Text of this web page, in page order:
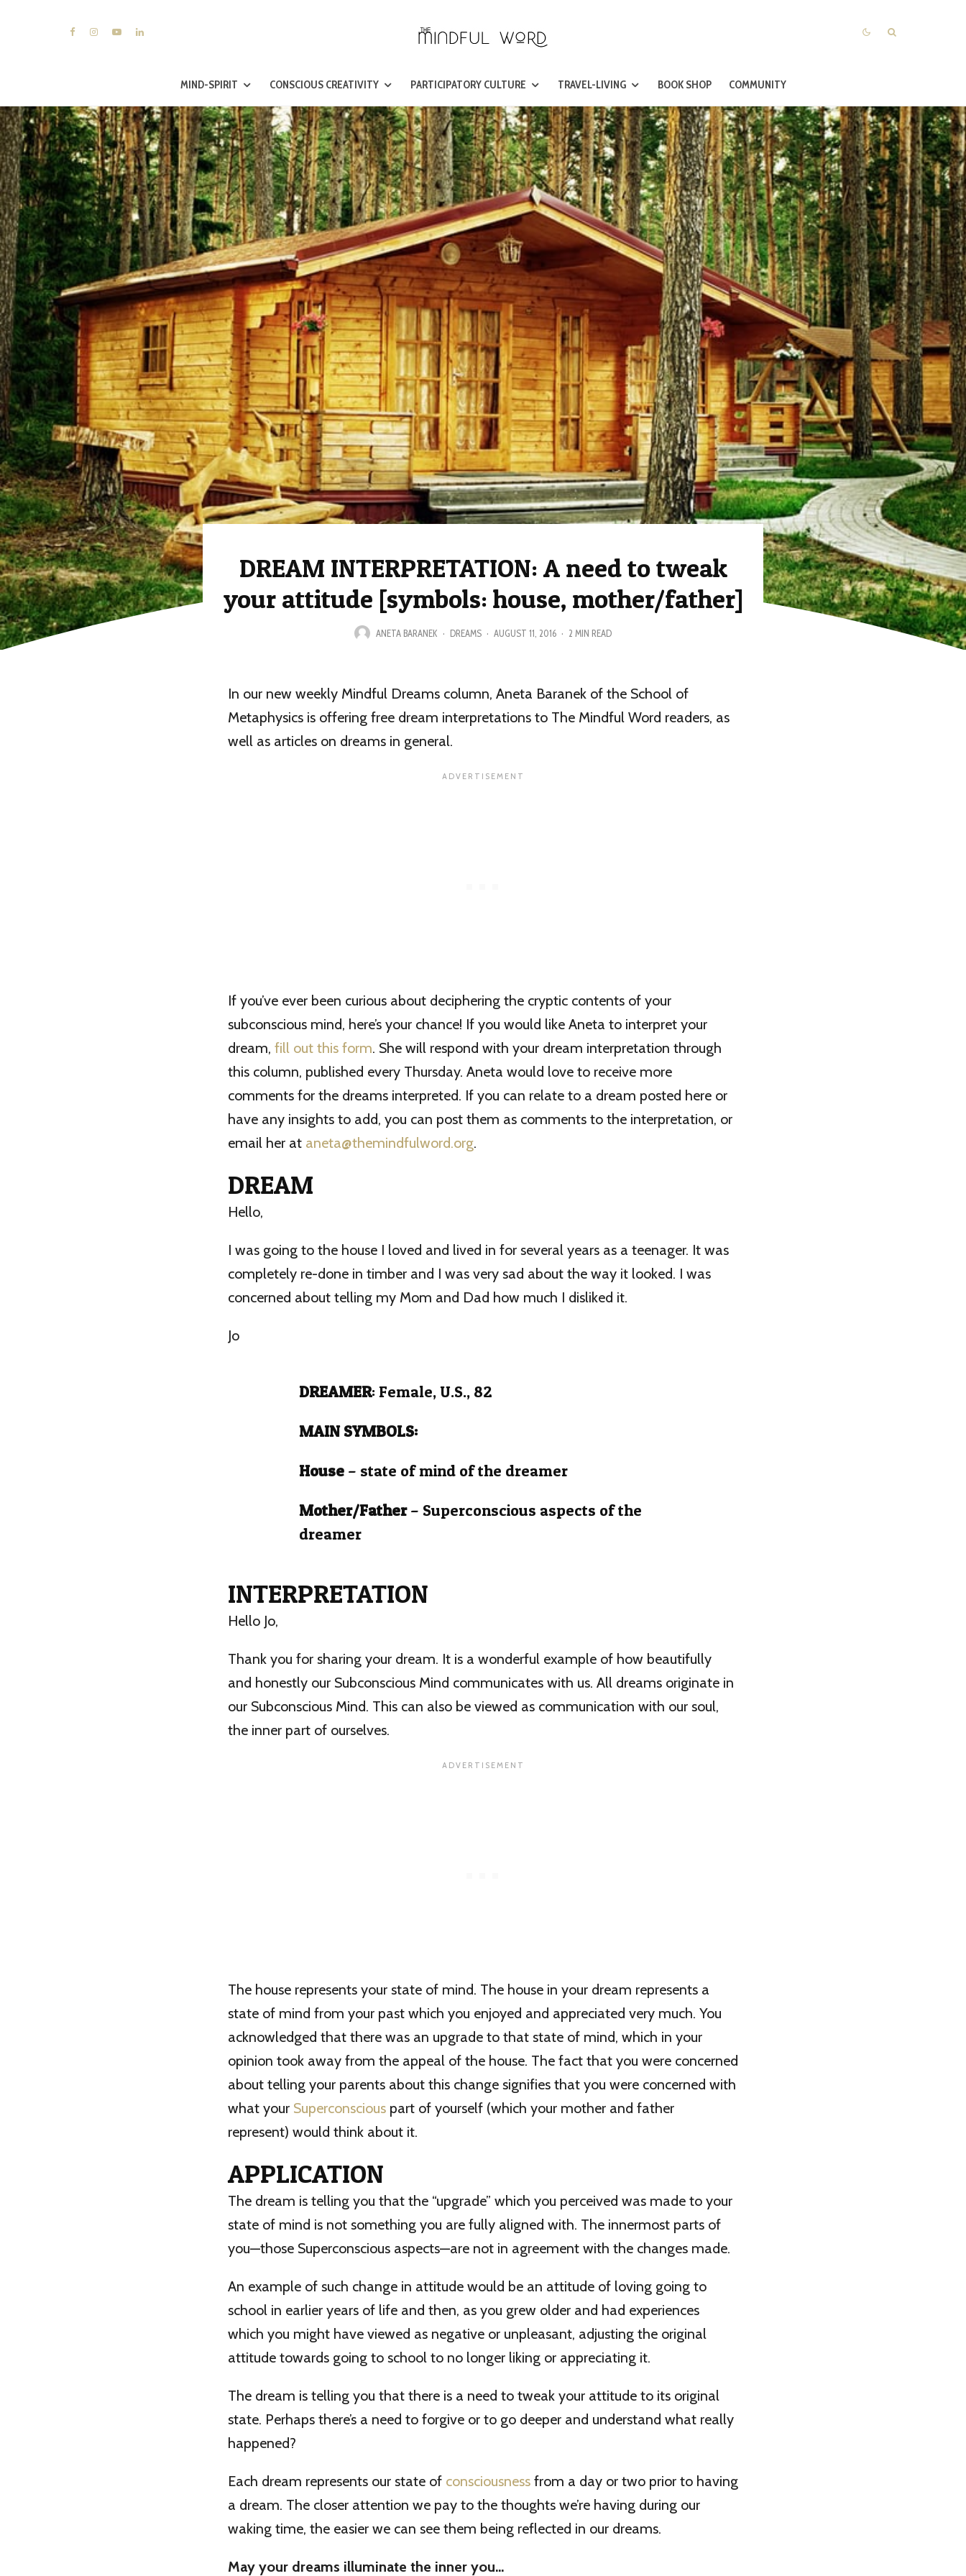
MIND-SPIRIT CONSCIOUS CREATIVITY PARTICIPATORY CULTURE TRAVEL-LIVING BOOK SHOP COMMUNITY
DREAM INTERPRETATION: A need to tweak
your attitude [symbols: house, mother/father]
ANETA BARANEK · DREAMS · AUGUST 11, 2016 · 2 MIN READ
In our new weekly Mindful Dreams column, Aneta Baranek of the School of
Metaphysics is offering free dream interpretations to The Mindful Word readers, as
well as articles on dreams in general.
If you’ve ever been curious about deciphering the cryptic contents of your
subconscious mind, here’s your chance! If you would like Aneta to interpret your
dream, fill out this form. She will respond with your dream interpretation through
this column, published every Thursday. Aneta would love to receive more
comments for the dreams interpreted. If you can relate to a dream posted here or
have any insights to add, you can post them as comments to the interpretation, or
email her at aneta@themindfulword.org.
DREAM
Hello,
I was going to the house I loved and lived in for several years as a teenager. It was
completely re-done in timber and I was very sad about the way it looked. I was
concerned about telling my Mom and Dad how much I disliked it.
Jo
DREAMER: Female, U.S., 82
MAIN SYMBOLS:
House – state of mind of the dreamer
Mother/Father– Superconscious aspects of the
dreamer
INTERPRETATION
Hello Jo,
Thank you for sharing your dream. It is a wonderful example of how beautifully
and honestly our Subconscious Mind communicates with us. All dreams originate in
our Subconscious Mind. This can also be viewed as communication with our soul,
the inner part of ourselves.
The house represents your state of mind. The house in your dream represents a
state of mind from your past which you enjoyed and appreciated very much. You
acknowledged that there was an upgrade to that state of mind, which in your
opinion took away from the appeal of the house. The fact that you were concerned
about telling your parents about this change signifies that you were concerned with
what your Superconscious part of yourself (which your mother and father
represent) would think about it.
APPLICATION
The dream is telling you that the “upgrade” which you perceived was made to your
state of mind is not something you are fully aligned with. The innermost parts of
you—those Superconscious aspects—are not in agreement with the changes made.
An example of such change in attitude would be an attitude of loving going to
school in earlier years of life and then, as you grew older and had experiences
which you might have viewed as negative or unpleasant, adjusting the original
attitude towards going to school to no longer liking or appreciating it.
The dream is telling you that there is a need to tweak your attitude to its original
state. Perhaps there’s a need to forgive or to go deeper and understand what really
happened?
Each dream represents our state of consciousness from a day or two prior to having
a dream. The closer attention we pay to the thoughts we’re having during our
waking time, the easier we can see them being reflected in our dreams.
May your dreams illuminate the inner you…